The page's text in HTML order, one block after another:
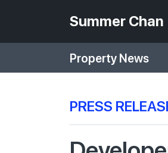
Summer Chan
Property News
PRESS